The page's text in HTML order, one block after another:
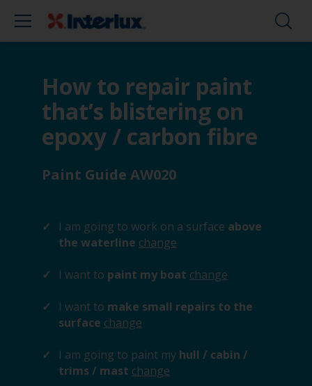
How to repair paint
that’s blistering on
epoxy / carbon fibre
Paint Guide AW020
I am going to work on a surface above
the waterline change
I want to paint my boat change
I want to make small repairs to the
surface change
I am going to paint my hull / cabin /
trims / mast change